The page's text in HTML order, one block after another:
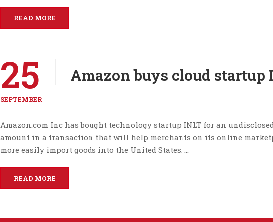
READ MORE
25
SEPTEMBER
Amazon buys cloud startup
Amazon.com Inc has bought technology startup INLT for an
amount in a transaction that will help merchants on its online
more easily import goods into the United States. …
READ MORE